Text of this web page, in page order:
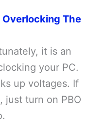
Overlocking The
it is an
your PC.
up voltages. If
just turn on PBO